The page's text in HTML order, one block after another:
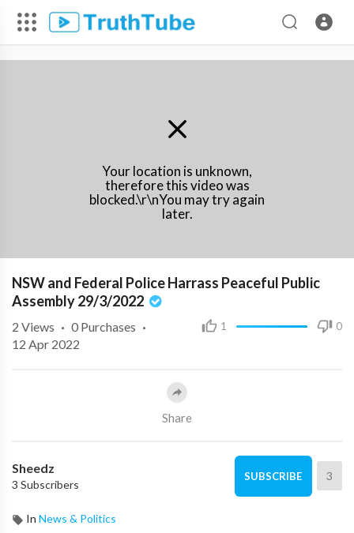
Your location is unknown,
therefore this video was
blocked.\r\nYou may try again
later.
NSW and Federal Police Harrass Peaceful Public
Assembly 29/3/2022
1 0
2 Views · 0 Purchases ·
12 Apr 2022
Share
Sheedz
3 Subscribers
SUBSCRIBE 3
In News & Politics